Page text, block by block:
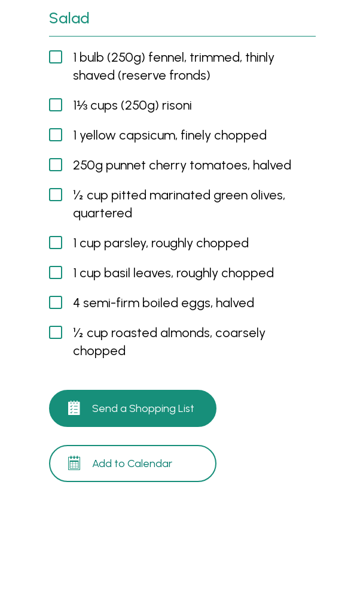
Salad
1 bulb (250g) fennel, trimmed, thinly
shaved (reserve fronds)
1⅓ cups (250g) risoni
1 yellow capsicum, finely chopped
250g punnet cherry tomatoes, halved
½ cup pitted marinated green olives,
quartered
1 cup parsley, roughly chopped
1 cup basil leaves, roughly chopped
4 semi-firm boiled eggs, halved
½ cup roasted almonds, coarsely
chopped
Send a Shopping List
Add to Calendar